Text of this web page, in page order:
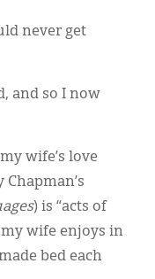
never get
and so I now
wife’s love
Chapman’s
) is “acts of
my wife enjoys in
bed each